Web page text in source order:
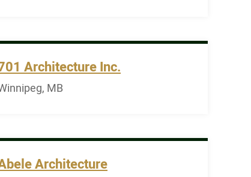
Architecture Inc.
MB
Architecture